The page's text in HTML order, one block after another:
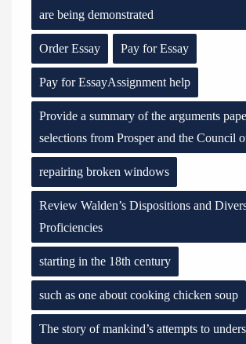
are being demonstrated
Order Essay Pay for Essay
Pay for EssayAssignment help
Provide a summary of the arguments
selections from Prosper and the Council
repairing broken windows
Review Walden’s Dispositions and
Proficiencies
starting in the 18th century
such as one about cooking chicken soup
The story of mankind’s attempts to